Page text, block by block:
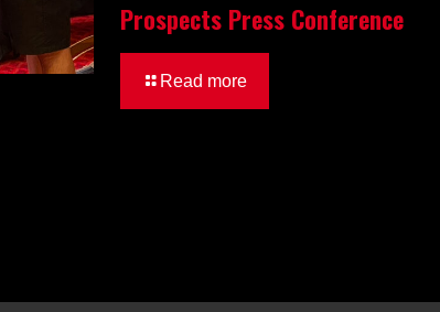
Prospects Press Conference
Read more